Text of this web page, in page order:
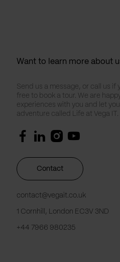
Want to learn more about
Send us a message, or call us if
free to book a tour. We are
experiences with you and let
adventure called Life at Vega IT.
Contact
contact@vegait.co.uk
1 Cornhill, London EC3V 3ND
+44 7966 980235